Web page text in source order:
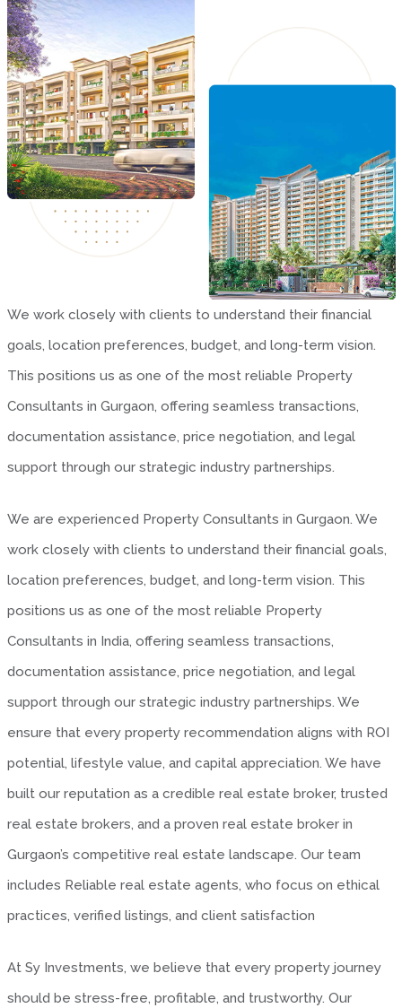
We work closely with clients to understand their financial
goals, location preferences, budget, and long-term vision.
This positions us as one of the most reliable Property
Consultants in Gurgaon, offering seamless transactions,
documentation assistance, price negotiation, and legal
support through our strategic industry partnerships.
We are experienced Property Consultants in Gurgaon. We
work closely with clients to understand their financial goals,
location preferences, budget, and long-term vision. This
positions us as one of the most reliable Property
Consultants in India, offering seamless transactions,
documentation assistance, price negotiation, and legal
support through our strategic industry partnerships. We
ensure that every property recommendation aligns with ROI
potential, lifestyle value, and capital appreciation. We have
built our reputation as a credible real estate broker, trusted
real estate brokers, and a proven real estate broker in
Gurgaon’s competitive real estate landscape. Our team
includes Reliable real estate agents, who focus on ethical
practices, verified listings, and client satisfaction
At Sy Investments, we believe that every property journey
should be stress-free, profitable, and trustworthy. Our